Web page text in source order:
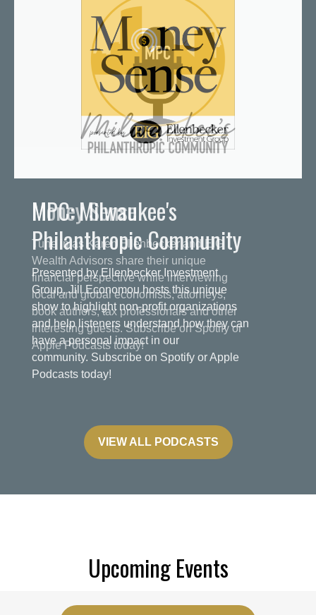
MPC: Milwaukee's
Philanthropic Community
Presented by Ellenbecker Investment
Group, Jill Economou hosts this unique
show to highlight non-profit organizations
and help listeners understand how they can
have a personal impact in our
community. Subscribe on Spotify or Apple
Podcasts today!
VIEW ALL PODCASTS
Upcoming Events